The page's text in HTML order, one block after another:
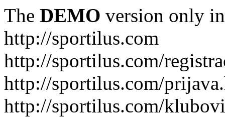
The DEMO version only
http://sportilus.com
http://sportilus.com/
http://sportilus.com/
http://sportilus.com/